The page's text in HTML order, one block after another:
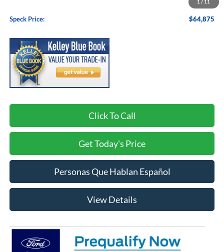
1 / 11
+$200
Speck Price:
$64,875
Click To Call
Get Today's Price
Personas Que Hablan Español
View Details